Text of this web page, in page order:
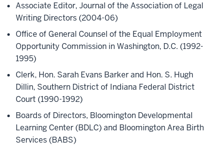
Associate Editor, Journal of the Association of Legal
Writing Directors (2004-06)
Office of General Counsel of the Equal Employment
Opportunity Commission in Washington, D.C. (1992-
1995)
Clerk, Hon. Sarah Evans Barker and Hon. S. Hugh
Dillin, Southern District of Indiana Federal District
Court (1990-1992)
Boards of Directors, Bloomington Developmental
Learning Center (BDLC) and Bloomington Area Birth
Services (BABS)